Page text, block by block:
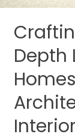
Depth
of
Interiors